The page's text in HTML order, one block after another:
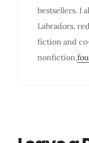
bestsellers. I
Labradors,
fiction and
nonfiction,